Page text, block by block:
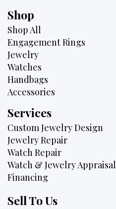
Shop
Shop All
Engagement Rings
Jewelry
Watches
Handbags
Accessories
Services
Custom Jewelry Design
Jewelry Repair
Watch Repair
Watch & Jewelry Appraisal
Financing
Sell To Us